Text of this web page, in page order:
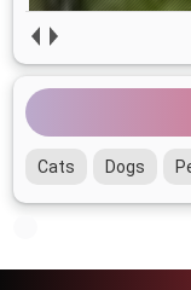
Cats Dogs